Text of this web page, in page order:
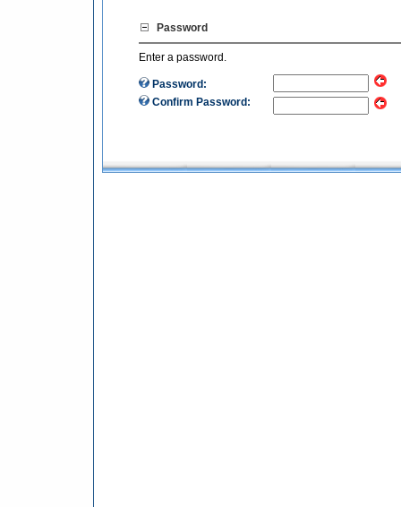
Password
Enter a password.
Password:
Confirm Password: